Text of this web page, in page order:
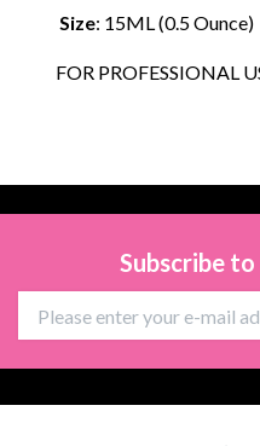
Size: 15ML (0.5 Ounce)
FOR PROFESSIONAL
Subscribe